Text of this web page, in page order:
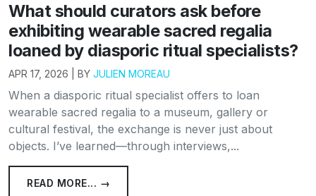
What should curators ask before
exhibiting wearable sacred regalia
loaned by diasporic ritual specialists?
APR 17, 2026 | BY JULIEN MOREAU
When a diasporic ritual specialist offers to loan
wearable sacred regalia to a museum, gallery or
cultural festival, the exchange is never just about
objects. I’ve learned—through interviews,...
READ MORE... →